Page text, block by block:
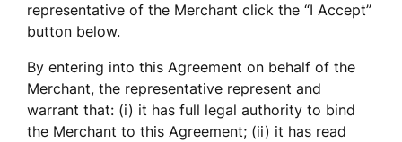
representative of the Merchant click the “I Accept”
button below.
By entering into this Agreement on behalf of the
Merchant, the representative represent and
warrant that: (i) it has full legal authority to bind
the Merchant to this Agreement; (ii) it has read